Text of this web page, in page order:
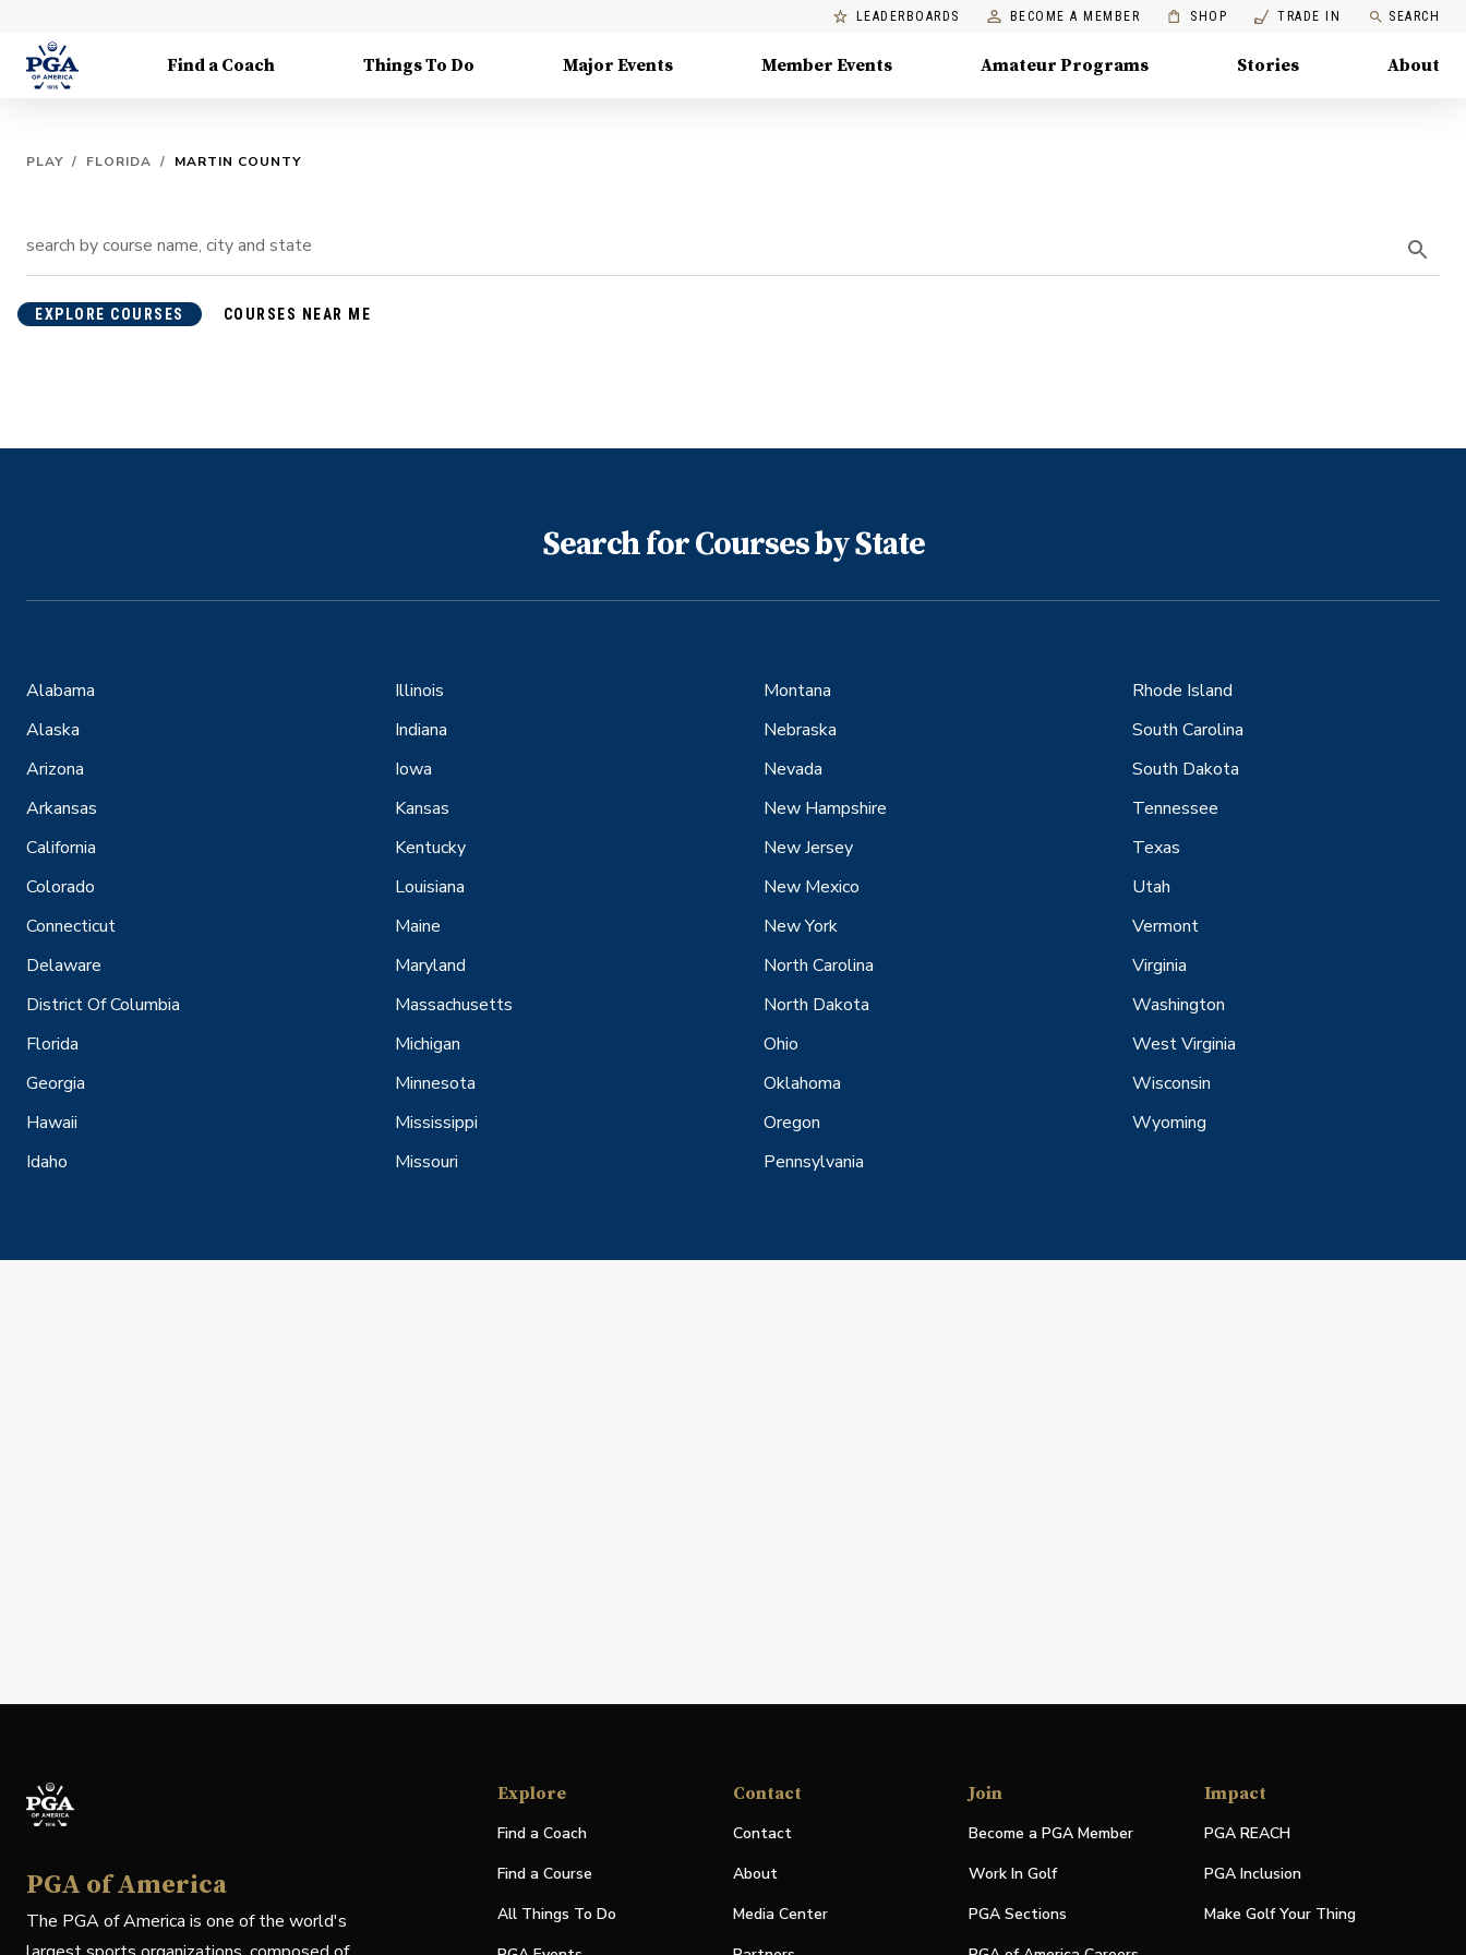
LEADERBOARDS BECOME A MEMBER SHOP TRADE IN SEARCH
Find a Coach Things To Do Major Events Member Events Amateur Programs Stories About
PLAY / FLORIDA / MARTIN COUNTY
EXPLORE COURSES COURSES NEAR ME
Search for Courses by State
Alabama
Alaska
Arizona
Arkansas
California
Colorado
Connecticut
Delaware
District Of Columbia
Florida
Georgia
Hawaii
Idaho
Illinois
Indiana
Iowa
Kansas
Kentucky
Louisiana
Maine
Maryland
Massachusetts
Michigan
Minnesota
Mississippi
Missouri
Montana
Nebraska
Nevada
New Hampshire
New Jersey
New Mexico
New York
North Carolina
North Dakota
Ohio
Oklahoma
Oregon
Pennsylvania
Rhode Island
South Carolina
South Dakota
Tennessee
Texas
Utah
Vermont
Virginia
Washington
West Virginia
Wisconsin
Wyoming
PGA of America
The PGA of America is one of the world's
Explore
Find a Coach
Find a Course
All Things To Do
Contact
Contact
About
Media Center
Join
Become a PGA Member
Work In Golf
PGA Sections
Impact
PGA REACH
PGA Inclusion
Make Golf Your Thing